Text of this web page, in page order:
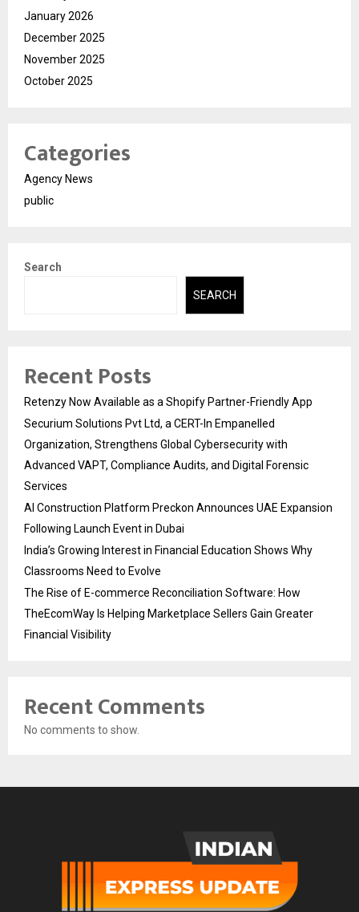
January 2026
December 2025
November 2025
October 2025
Categories
Agency News
public
Search
SEARCH
Recent Posts
Retenzy Now Available as a Shopify Partner-Friendly App
Securium Solutions Pvt Ltd, a CERT-In Empanelled
Organization, Strengthens Global Cybersecurity with
Advanced VAPT, Compliance Audits, and Digital Forensic
Services
AI Construction Platform Preckon Announces UAE Expansion
Following Launch Event in Dubai
India’s Growing Interest in Financial Education Shows Why
Classrooms Need to Evolve
The Rise of E-commerce Reconciliation Software: How
TheEcomWay Is Helping Marketplace Sellers Gain Greater
Financial Visibility
Recent Comments
No comments to show.